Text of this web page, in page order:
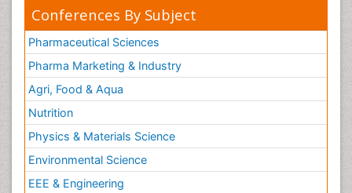
Conferences By Subject
Pharmaceutical Sciences
Pharma Marketing & Industry
Agri, Food & Aqua
Nutrition
Physics & Materials Science
Environmental Science
EEE & Engineering